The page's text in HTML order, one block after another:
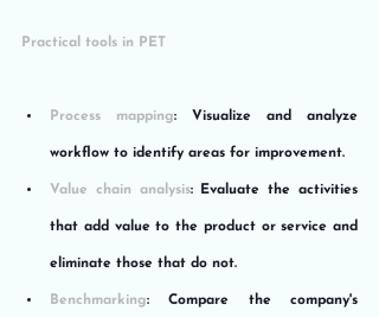
Practical tools in PET
Process mapping: Visualize and analyze
workflow to identify areas for improvement.
Value chain analysis: Evaluate the activities
that add value to the product or service and
eliminate those that do not.
Benchmarking: Compare the company's